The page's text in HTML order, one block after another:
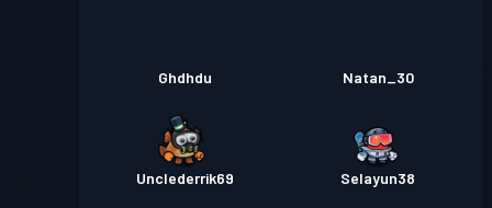
Ghdhdu Natan_30
Unclederrik69 Selayun38